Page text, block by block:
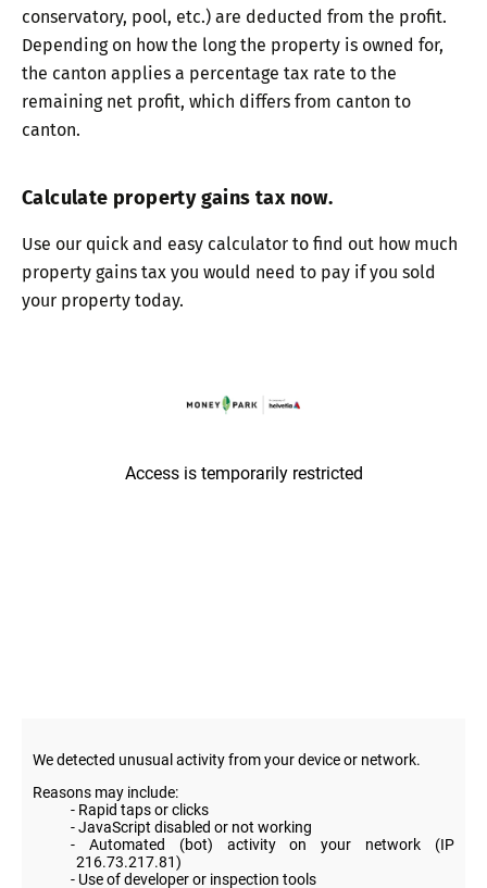
conservatory, pool, etc.) are deducted from the profit.
Depending on how the long the property is owned for,
the canton applies a percentage tax rate to the
remaining net profit, which differs from canton to
canton.
Calculate property gains tax now.
Use our quick and easy calculator to find out how much
property gains tax you would need to pay if you sold
your property today.